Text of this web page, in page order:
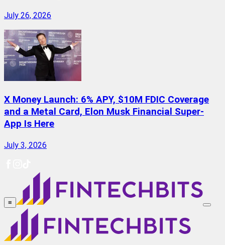
July 26, 2026
X Money Launch: 6% APY, $10M FDIC Coverage
and a Metal Card, Elon Musk Financial Super-
App Is Here
July 3, 2026
≡